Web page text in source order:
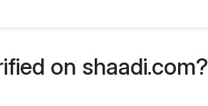
on shaadi.com?